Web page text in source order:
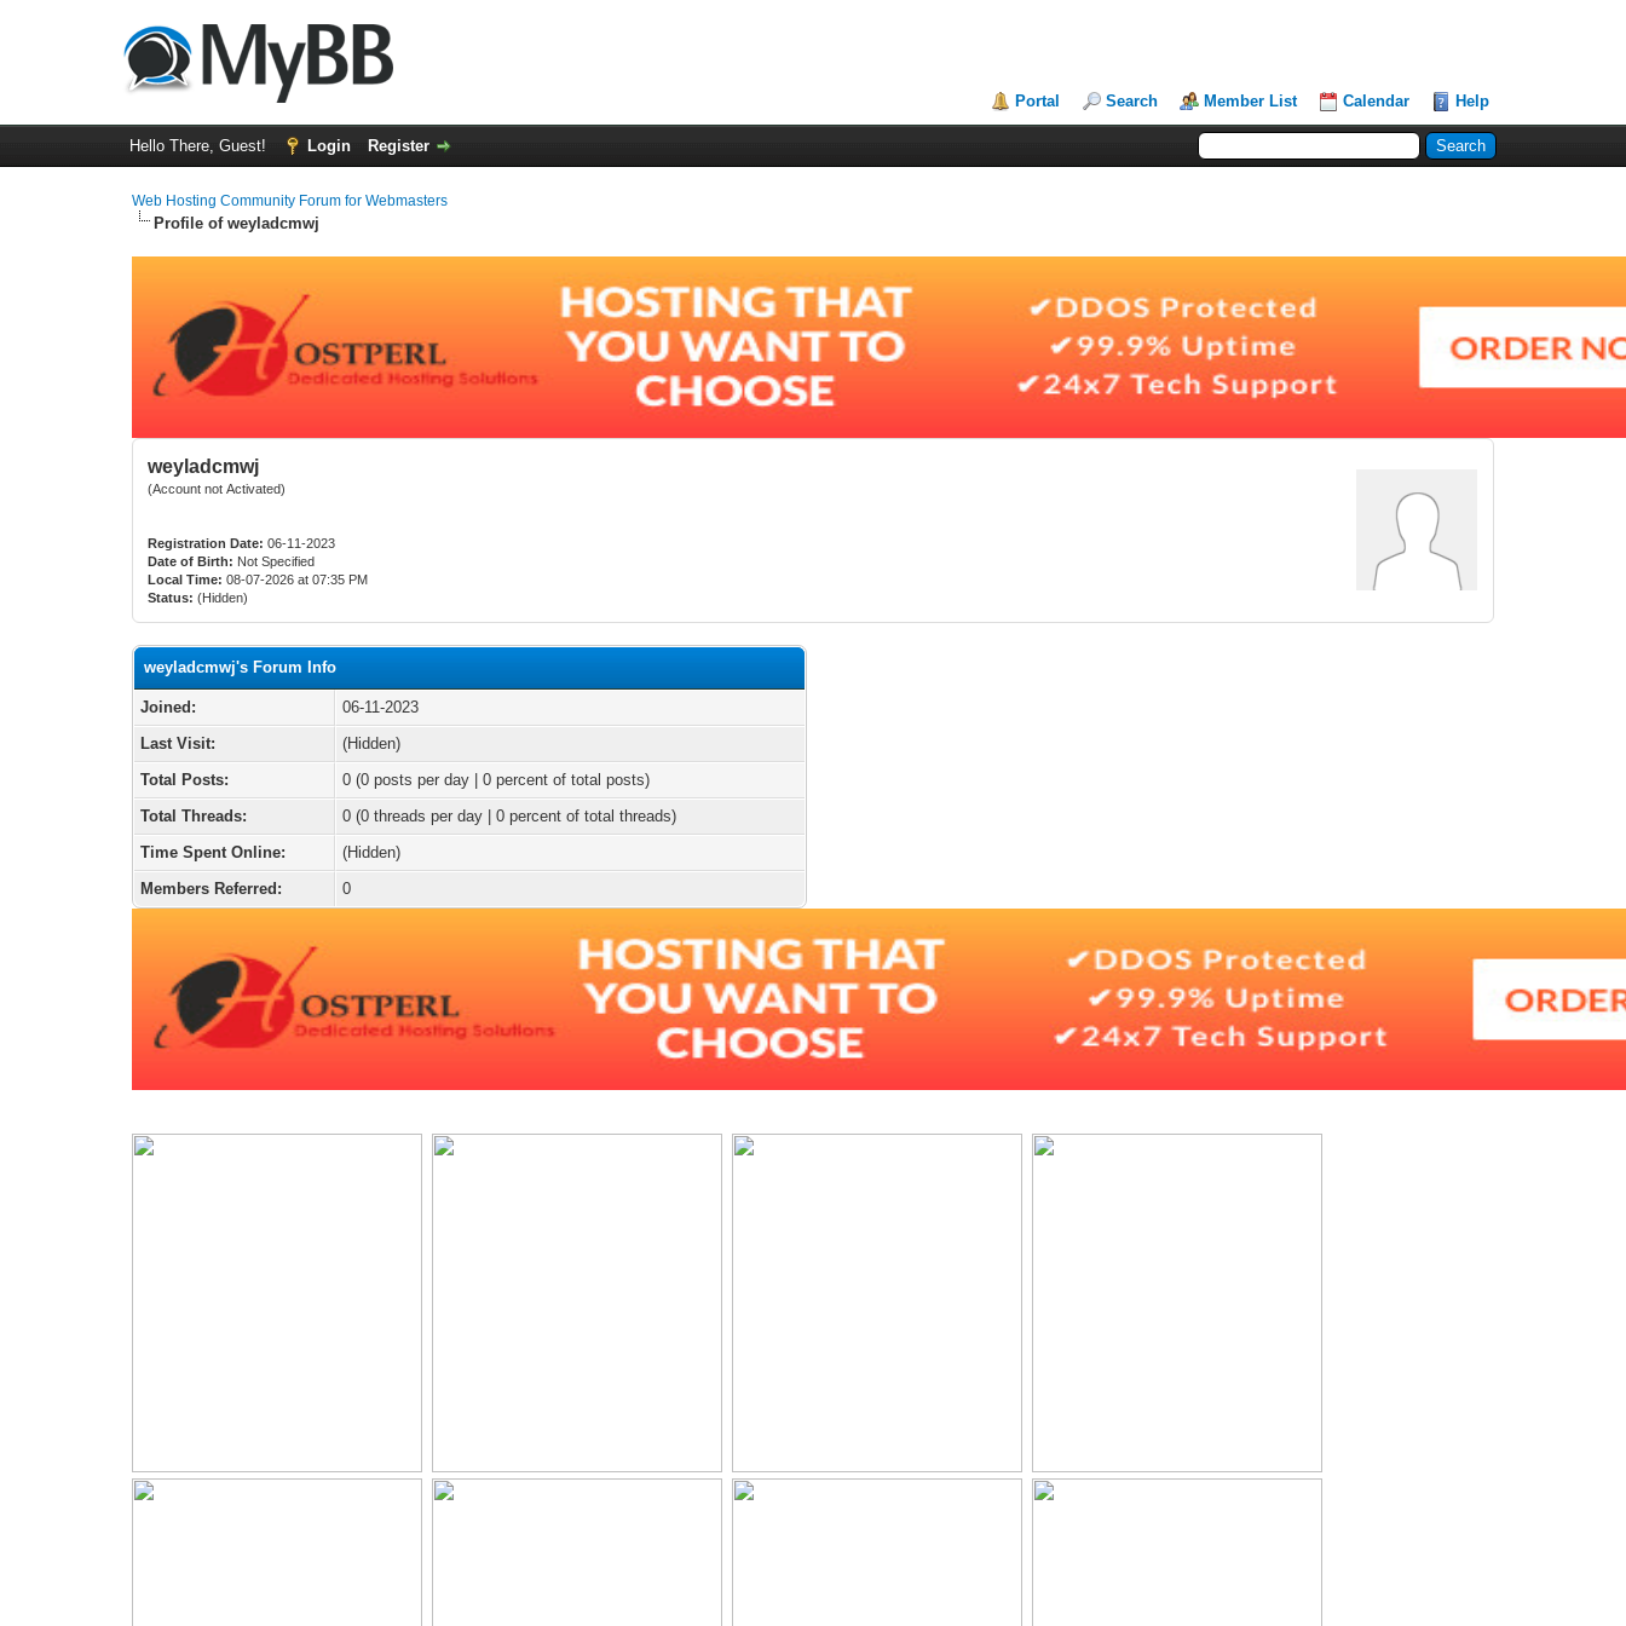
Portal Search Member List Calendar Help
Hello There, Guest! Login Register
Web Hosting Community Forum for Webmasters
Profile of weyladcmwj
weyladcmwj
(Account not Activated)
Registration Date: 06-11-2023
Date of Birth: Not Specified
Local Time: 08-07-2026 at 07:35 PM
Status: (Hidden)
weyladcmwj's Forum Info
Joined:
06-11-2023
Last Visit:
(Hidden)
Total Posts:
0 (0 posts per day | 0 percent of total posts)
Total Threads:
0 (0 threads per day | 0 percent of total threads)
Time Spent Online:
(Hidden)
Members Referred:
0